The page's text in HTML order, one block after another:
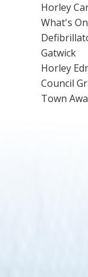
Horley
What's On
Gatwick
Horley
Council
Town